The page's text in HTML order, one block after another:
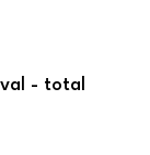
- total